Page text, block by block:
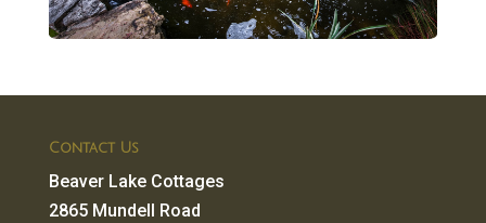
Contact Us
Beaver Lake Cottages
2865 Mundell Road